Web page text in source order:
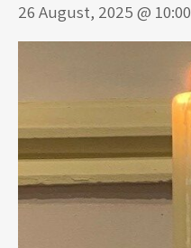
26 August, 2025 @ 10:00